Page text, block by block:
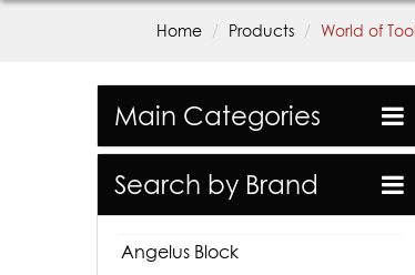
Home Products World of
Main Categories
Search by Brand
Angelus Block